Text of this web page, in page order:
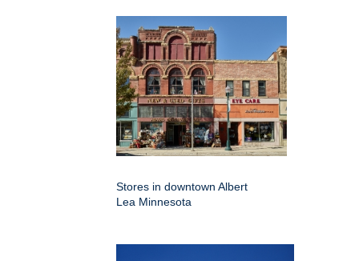
Stores in downtown Albert
Lea Minnesota